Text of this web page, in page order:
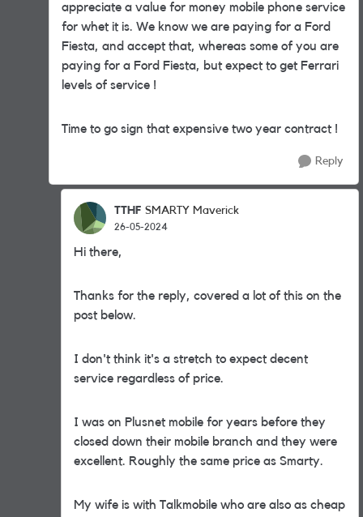
appreciate a value for money mobile phone service
for whet it is. We know we are paying for a Ford
Fiesta, and accept that, whereas some of you are
paying for a Ford Fiesta, but expect to get Ferrari
levels of service !
Time to go sign that expensive two year contract !
Reply
TTHF SMARTY Maverick
26-05-2024
Hi there,
Thanks for the reply, covered a lot of this on the
post below.
I don't think it's a stretch to expect decent
service regardless of price.
I was on Plusnet mobile for years before they
closed down their mobile branch and they were
excellent. Roughly the same price as Smarty.
My wife is with Talkmobile who are also as cheap